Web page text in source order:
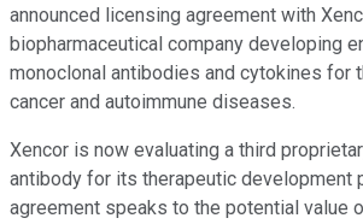
announced licensing agreement with
biopharmaceutical company developing
monoclonal antibodies and cytokines for
cancer and autoimmune diseases.
Xencor is now evaluating a third
antibody for its therapeutic development
agreement speaks to the potential value